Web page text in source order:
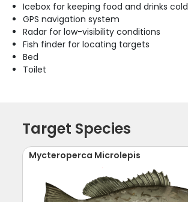
Icebox for keeping food and drinks cold
GPS navigation system
Radar for low-visibility conditions
Fish finder for locating targets
Bed
Toilet
Target Species
Mycteroperca Microlepis